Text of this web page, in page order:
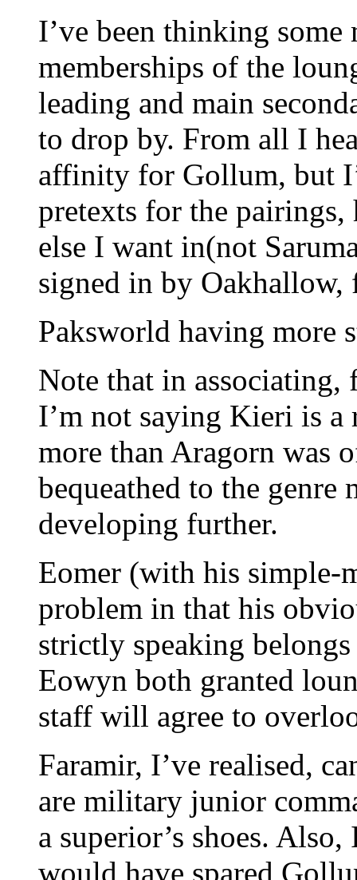
I’ve been thinking
memberships of the
leading and main
to drop by. From all I
affinity for Gollum, but
pretexts for the
else I want in(not
signed in by Oakhallow,
Paksworld having more
Note that in
I’m not saying Kieri is
more than Aragorn was
bequeathed to the genre
developing further.
Eomer (with his
problem in that his
strictly speaking
Eowyn both granted
staff will agree to
Faramir, I’ve realised,
are military junior
a superior’s shoes.
would have spared